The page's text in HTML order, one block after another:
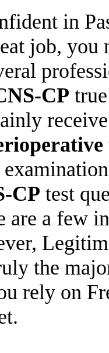
in
job, you
CP
CP test
are a few
the
rely on